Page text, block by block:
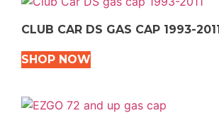
CLUB CAR DS GAS CAP 1993-2011
SHOP NOW